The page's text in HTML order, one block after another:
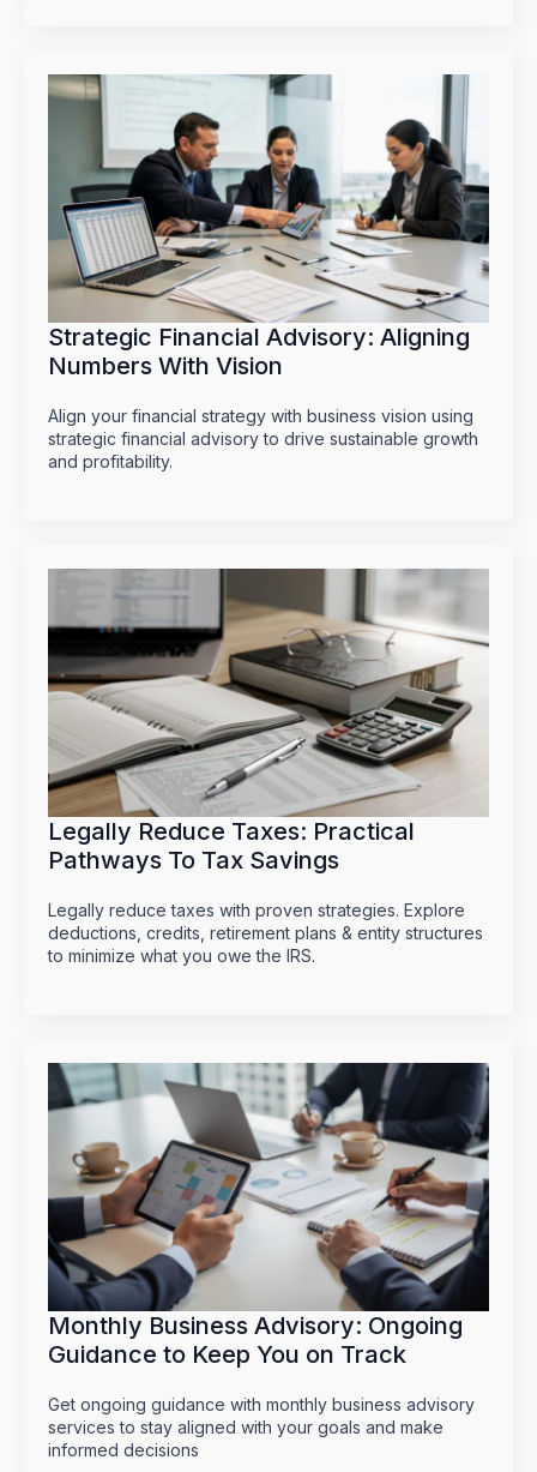
Strategic Financial Advisory: Aligning
Numbers With Vision
Align your financial strategy with business vision using
strategic financial advisory to drive sustainable growth
and profitability.
Legally Reduce Taxes: Practical
Pathways To Tax Savings
Legally reduce taxes with proven strategies. Explore
deductions, credits, retirement plans & entity structures
to minimize what you owe the IRS.
Monthly Business Advisory: Ongoing
Guidance to Keep You on Track
Get ongoing guidance with monthly business advisory
services to stay aligned with your goals and make
informed decisions